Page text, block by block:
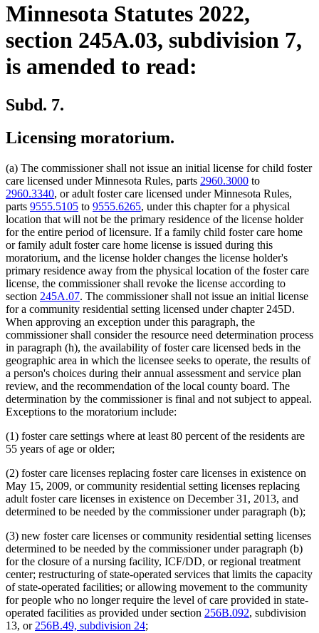
Minnesota Statutes 2022,
section 245A.03, subdivision 7,
is amended to read:
Subd. 7.
Licensing moratorium.
(a) The commissioner shall not issue an initial license for child foster
care licensed under Minnesota Rules, parts 2960.3000 to
2960.3340, or adult foster care licensed under Minnesota Rules,
parts 9555.5105 to 9555.6265, under this chapter for a physical
location that will not be the primary residence of the license holder
for the entire period of licensure. If a family child foster care home
or family adult foster care home license is issued during this
moratorium, and the license holder changes the license holder's
primary residence away from the physical location of the foster care
license, the commissioner shall revoke the license according to
section 245A.07. The commissioner shall not issue an initial license
for a community residential setting licensed under chapter 245D.
When approving an exception under this paragraph, the
commissioner shall consider the resource need determination process
in paragraph (h), the availability of foster care licensed beds in the
geographic area in which the licensee seeks to operate, the results of
a person's choices during their annual assessment and service plan
review, and the recommendation of the local county board. The
determination by the commissioner is final and not subject to appeal.
Exceptions to the moratorium include:
(1) foster care settings where at least 80 percent of the residents are
55 years of age or older;
(2) foster care licenses replacing foster care licenses in existence on
May 15, 2009, or community residential setting licenses replacing
adult foster care licenses in existence on December 31, 2013, and
determined to be needed by the commissioner under paragraph (b);
(3) new foster care licenses or community residential setting licenses
determined to be needed by the commissioner under paragraph (b)
for the closure of a nursing facility, ICF/DD, or regional treatment
center; restructuring of state-operated services that limits the capacity
of state-operated facilities; or allowing movement to the community
for people who no longer require the level of care provided in state-
operated facilities as provided under section 256B.092, subdivision
13, or 256B.49, subdivision 24;